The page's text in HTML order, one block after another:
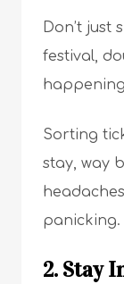
Don’t just
festival,
Sorting
stay, way
panicking.
2. Stay